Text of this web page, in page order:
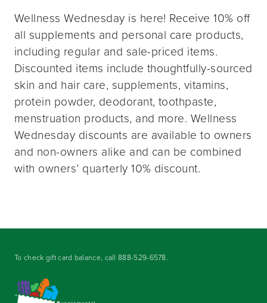
Wellness Wednesday is here! Receive 10% off
all supplements and personal care products,
including regular and sale-priced items.
Discounted items include thoughtfully-sourced
skin and hair care, supplements, vitamins,
protein powder, deodorant, toothpaste,
menstruation products, and more. Wellness
Wednesday discounts are available to owners
and non-owners alike and can be combined
with owners’ quarterly 10% discount.
To check gift card balance, call888-529-6578.